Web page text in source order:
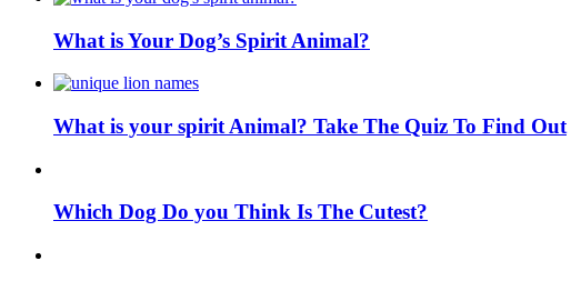
What is Your Dog’s Spirit Animal?
What is your spirit Animal? Take The Quiz To Find Out
Which Dog Do you Think Is The Cutest?